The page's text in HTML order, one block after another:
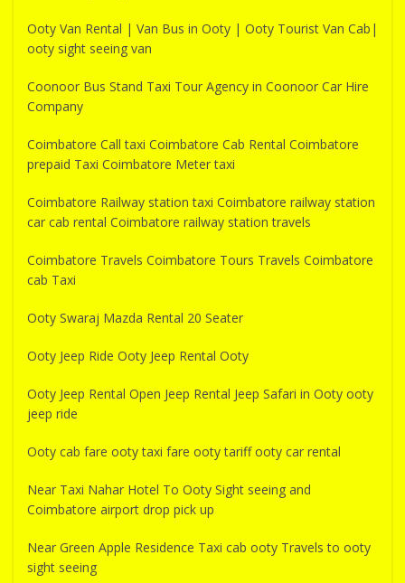
Ooty Van Rental | Van Bus in Ooty | Ooty Tourist Van Cab|
ooty sight seeing van
Coonoor Bus Stand Taxi Tour Agency in Coonoor Car Hire
Company
Coimbatore Call taxi Coimbatore Cab Rental Coimbatore
prepaid Taxi Coimbatore Meter taxi
Coimbatore Railway station taxi Coimbatore railway station
car cab rental Coimbatore railway station travels
Coimbatore Travels Coimbatore Tours Travels Coimbatore
cab Taxi
Ooty Swaraj Mazda Rental 20 Seater
Ooty Jeep Ride Ooty Jeep Rental Ooty
Ooty Jeep Rental Open Jeep Rental Jeep Safari in Ooty ooty
jeep ride
Ooty cab fare ooty taxi fare ooty tariff ooty car rental
Near Taxi Nahar Hotel To Ooty Sight seeing and
Coimbatore airport drop pick up
Near Green Apple Residence Taxi cab ooty Travels to ooty
sight seeing